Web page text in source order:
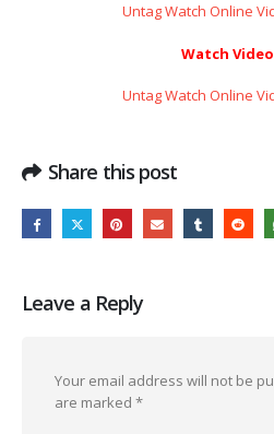
Untag Watch Online
Watch
Untag Watch Online
Share this post
Leave a Reply
Your email address will not be
are marked *